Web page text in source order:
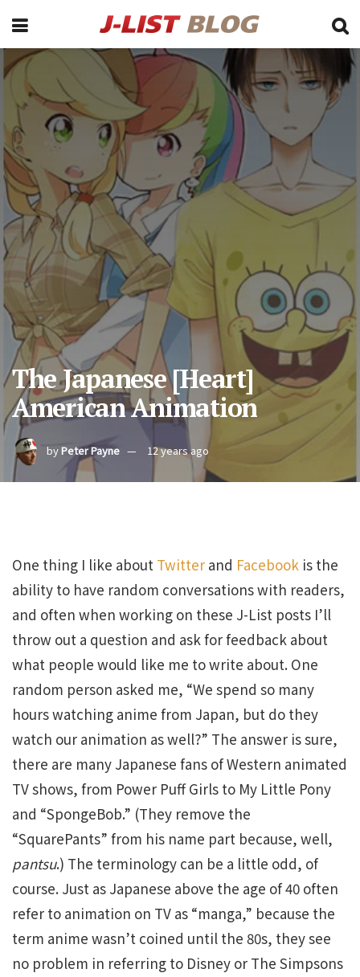
The Japanese [Heart]
American Animation
byPeter Payne 12 years ago
One thing I like about Twitter and Facebook is the
ability to have random conversations with readers,
and often when working on these J-List posts I’ll
throw out a question and ask for feedback about
what people would like me to write about. One
random person asked me, “We spend so many
hours watching anime from Japan, but do they
watch our animation as well?” The answer is sure,
there are many Japanese fans of Western animated
TV shows, from Power Puff Girls to My Little Pony
and “SpongeBob.” (They remove the
“SquarePants” from his name part because, well,
pantsu.) The terminology can be a little odd, of
course. Just as Japanese above the age of 40 often
refer to animation on TV as “manga,” because the
term anime wasn’t coined until the 80s, they see
no problem in referring to Disney or The Simpsons